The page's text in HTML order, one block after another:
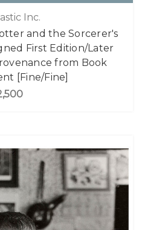
Inc.
and the Sorcerer's
First Edition/Later
from Book
[Fine/Fine]